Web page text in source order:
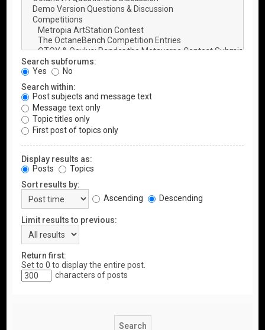
Search subforums:
Yes
No
Search within:
Post subjects and message text
Message text only
Topic titles only
First post of topics only
Display results as:
Posts
Topics
Sort results by:
Ascending
Descending
Limit results to previous:
Return first:
Set to 0 to display the entire post.
characters of posts